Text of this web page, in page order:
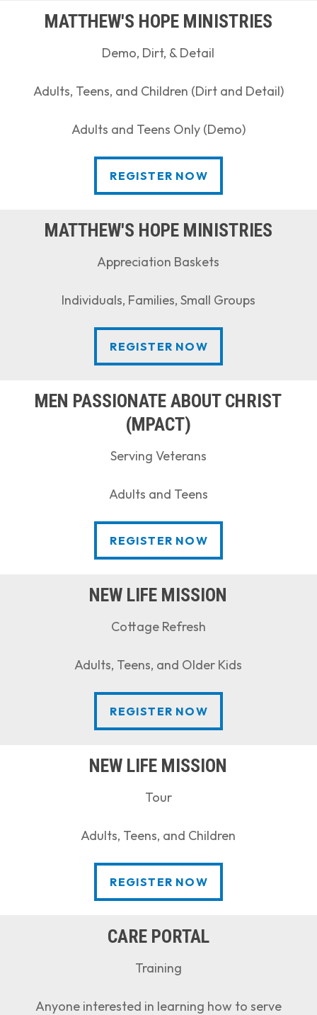
MATTHEW'S HOPE MINISTRIES
Demo, Dirt, & Detail
Adults, Teens, and Children (Dirt and Detail)
Adults and Teens Only (Demo)
REGISTER NOW
REGISTER NOW
MATTHEW'S HOPE MINISTRIES
Appreciation Baskets
Individuals, Families, Small Groups
REGISTER NOW
REGISTER NOW
MEN PASSIONATE ABOUT CHRIST
(MPACT)
Serving Veterans
Adults and Teens
REGISTER NOW
REGISTER NOW
NEW LIFE MISSION
Cottage Refresh
Adults, Teens, and Older Kids
REGISTER NOW
REGISTER NOW
NEW LIFE MISSION
Tour
Adults, Teens, and Children
REGISTER NOW
REGISTER NOW
CARE PORTAL
Training
Anyone interested in learning how to serve